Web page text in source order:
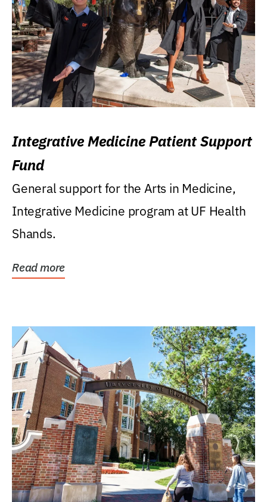
Integrative Medicine Patient Support
Fund
General support for the Arts in Medicine,
Integrative Medicine program at UF Health
Shands.
Read more